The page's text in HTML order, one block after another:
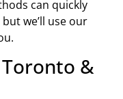
can quickly
we’ll use our
&